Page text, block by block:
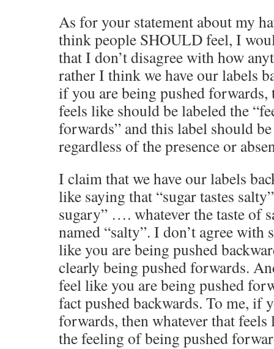
As for your statement about my
think people SHOULD feel, I
that I don’t disagree with how
rather I think we have our labels
if you are being pushed forwards,
feels like should be labeled the
forwards” and this label should
regardless of the presence or
I claim that we have our labels
like saying that “sugar tastes
sugary” …. whatever the taste of
named “salty”. I don’t agree with
like you are being pushed
clearly being pushed forwards.
feel like you are being pushed
fact pushed backwards. To me, if
forwards, then whatever that
the feeling of being pushed